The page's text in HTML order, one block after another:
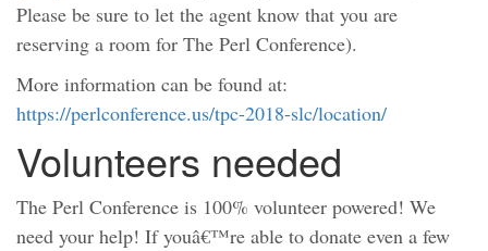
Please be sure to let the agent know that you are
reserving a room for The Perl Conference).
More information can be found at:
https://perlconference.us/tpc-2018-slc/location/
Volunteers needed
The Perl Conference is 100% volunteer powered! We
need your help! If youâ€™re able to donate even a few